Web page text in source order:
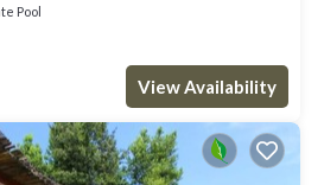
Pool
View Availability